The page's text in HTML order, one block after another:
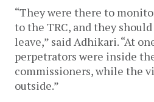
“They were there to
to the TRC, and they
leave,” said Adhikari. “At
perpetrators were inside
commissioners, while the
outside.”